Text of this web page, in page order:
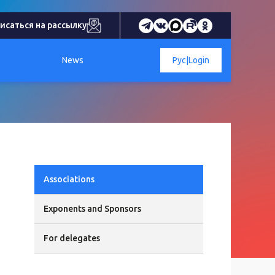
на рассылку
News Login
Рус
Associations
Exponents and Sponsors
For delegates